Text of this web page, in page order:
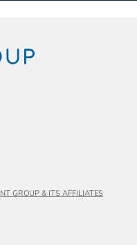
GROUP & ITS AFFILIATES